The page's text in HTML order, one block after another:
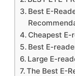
Best E-
Cheapest E-
Best E-
Large E-
The Best E-